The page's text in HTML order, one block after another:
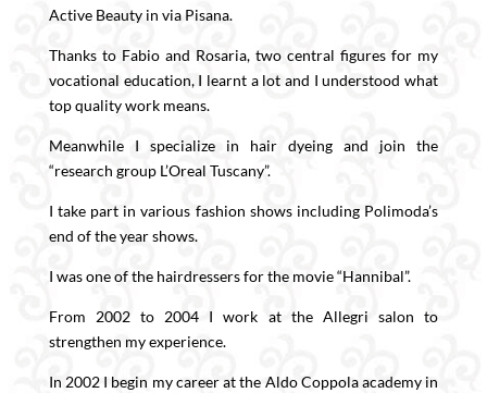
Active Beauty in via Pisana.
Thanks to Fabio and Rosaria, two central figures for my
vocational education, I learnt a lot and I understood what
top quality work means.
Meanwhile I specialize in hair dyeing and join the
“research group L’Oreal Tuscany”.
I take part in various fashion shows including Polimoda’s
end of the year shows.
I was one of the hairdressers for the movie “Hannibal”.
From 2002 to 2004 I work at the Allegri salon to
strengthen my experience.
In 2002 I begin my career at the Aldo Coppola academy in